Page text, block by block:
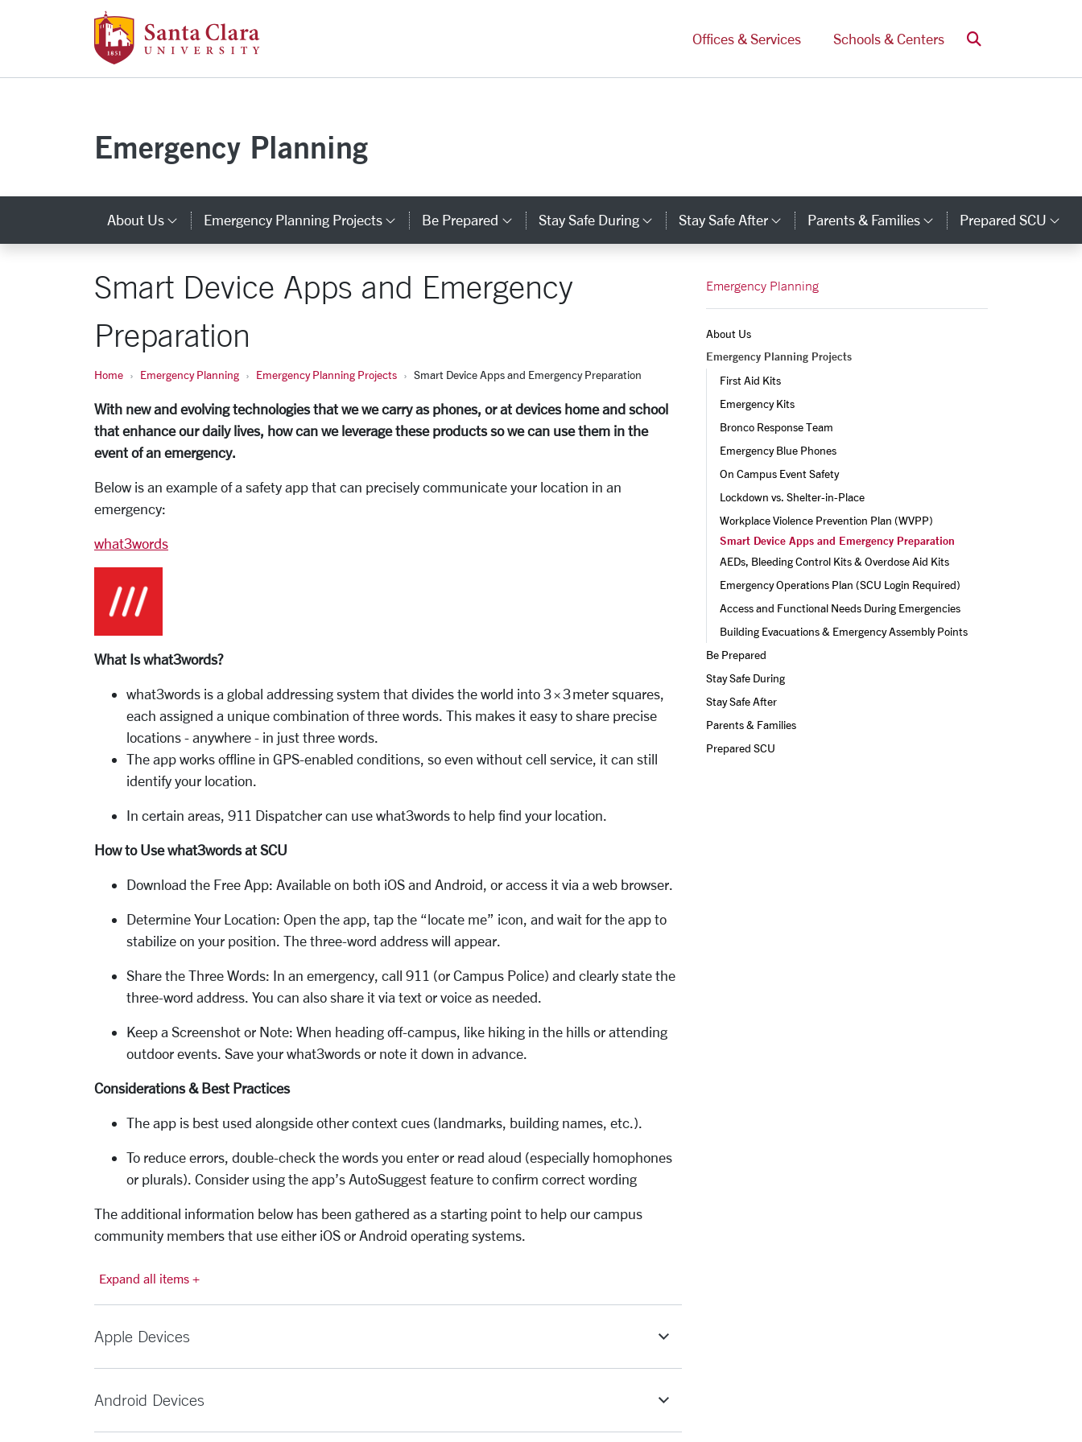
Skip to main content
Offices & Services
Schools & Centers Search
Emergency Planning
About Us Category Links
Emergency Planning Projects Category Links
Be Prepared Category Links
Stay Safe During Category Links
Stay Safe After Category Links
Parents & Families Category Links
Prepared SCU
Smart Device Apps and Emergency
Preparation
Home Emergency Planning Emergency Planning Projects Smart Device Apps and Emergency Preparation
With new and evolving technologies that we we carry as phones, or at devices home and school
that enhance our daily lives, how can we leverage these products so we can use them in the
event of an emergency.
Below is an example of a safety app that can precisely communicate your location in an
emergency:
what3words
What Is what3words?
what3words is a global addressing system that divides the world into 3 × 3 meter squares,
each assigned a unique combination of three words. This makes it easy to share precise
locations - anywhere - in just three words.
The app works offline in GPS-enabled conditions, so even without cell service, it can still
identify your location.
In certain areas, 911 Dispatcher can use what3words to help find your location.
How to Use what3words at SCU
Download the Free App: Available on both iOS and Android, or access it via a web browser.
Determine Your Location: Open the app, tap the “locate me” icon, and wait for the app to
stabilize on your position. The three-word address will appear.
Share the Three Words: In an emergency, call 911 (or Campus Police) and clearly state the
three-word address. You can also share it via text or voice as needed.
Keep a Screenshot or Note: When heading off-campus, like hiking in the hills or attending
outdoor events. Save your what3words or note it down in advance.
Considerations & Best Practices
The app is best used alongside other context cues (landmarks, building names, etc.).
To reduce errors, double-check the words you enter or read aloud (especially homophones
or plurals). Consider using the app’s AutoSuggest feature to confirm correct wording
The additional information below has been gathered as a starting point to help our campus
community members that use either iOS or Android operating systems.
Expand all items +
Apple Devices
Android Devices
Emergency Planning
About Us
Emergency Planning Projects
First Aid Kits
Emergency Kits
Bronco Response Team
Emergency Blue Phones
On Campus Event Safety
Lockdown vs. Shelter-in-Place
Workplace Violence Prevention Plan (WVPP)
Smart Device Apps and Emergency Preparation
AEDs, Bleeding Control Kits & Overdose Aid Kits
Emergency Operations Plan (SCU Login Required)
Access and Functional Needs During Emergencies
Building Evacuations & Emergency Assembly Points
Be Prepared
Stay Safe During
Stay Safe After
Parents & Families
Prepared SCU